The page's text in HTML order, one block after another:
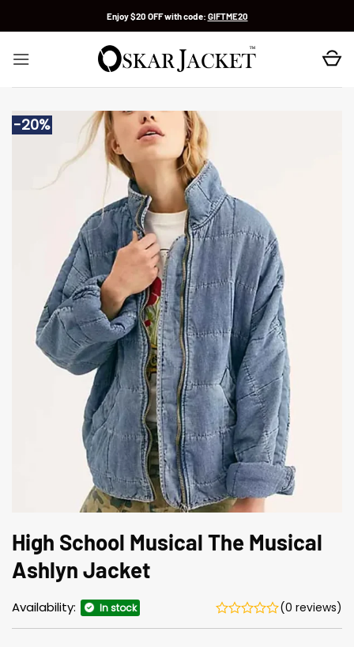
Enjoy $20 OFF with code: GIFTME20
-20%
High School Musical The Musical
Ashlyn Jacket
Availability: In stock (0 reviews)